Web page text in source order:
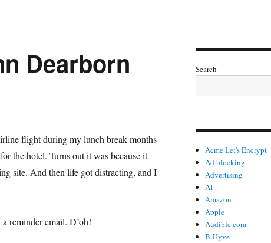
Dearborn
flight during my lunch break months
the hotel. Turns out it was because it
site. And then life got distracting, and I
reminder email. D’oh!
Search
Acme Let's Encrypt
Ad blocking
Advertising
AI
Amazon
Apple
Audible.com
B-Hyve